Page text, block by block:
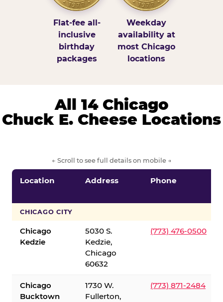
Flat-fee all-
inclusive
birthday
packages
Weekday
availability at
most Chicago
locations
All 14 Chicago
Chuck E. Cheese Locations
← Scroll to see full details on mobile →
Location Address Phone
CHICAGO CITY
Chicago
Kedzie
5030 S.
Kedzie,
Chicago
60632
(773) 476-0500
Chicago
Bucktown
1730 W.
Fullerton,
(773) 871-2484